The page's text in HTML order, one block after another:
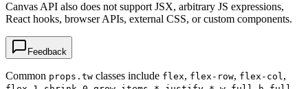
Canvas API also does not support JSX, arbitrary JS expressions,
React hooks, browser APIs, external CSS, or custom components.
Feedback
Common props.tw classes include flex, flex-row, flex-col ,